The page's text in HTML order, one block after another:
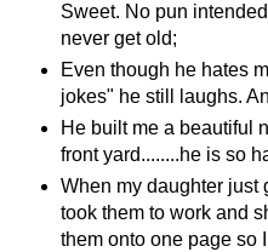
Sweet. No pun
never get old;
Even though he hates
jokes" he still laughs.
He built me a beautiful
front yard........he is so
When my daughter just
took them to work and
them onto one page so